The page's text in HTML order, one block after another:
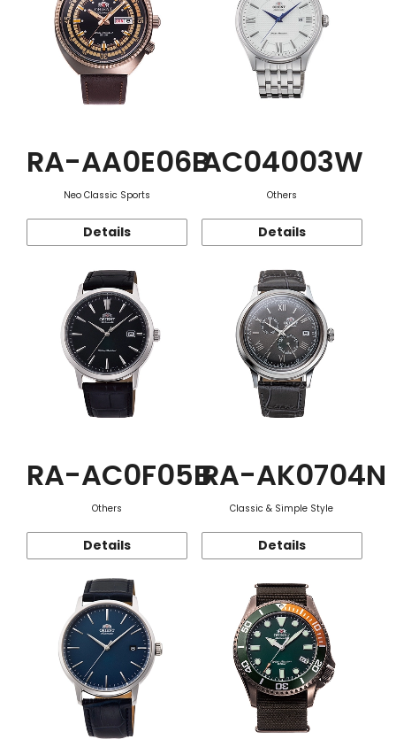
RA-AA0E06B
Neo Classic Sports
Details
AC04003W
Others
Details
RA-AC0F05B
Others
Details
RA-AK0704N
Classic & Simple Style
Details